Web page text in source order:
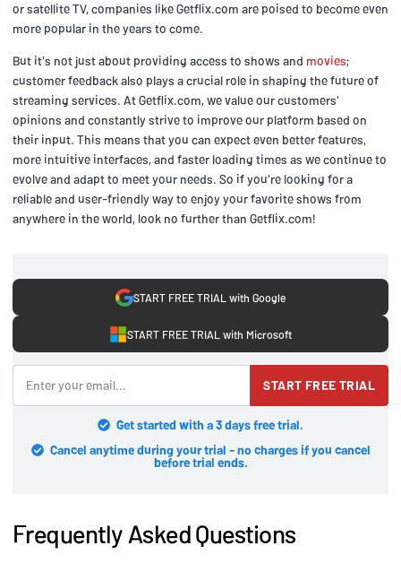
or satellite TV, companies like Getflix.com are poised to become even
more popular in the years to come.
But it's not just about providing access to shows and movies;
customer feedback also plays a crucial role in shaping the future of
streaming services. At Getflix.com, we value our customers'
opinions and constantly strive to improve our platform based on
their input. This means that you can expect even better features,
more intuitive interfaces, and faster loading times as we continue to
evolve and adapt to meet your needs. So if you're looking for a
reliable and user-friendly way to enjoy your favorite shows from
anywhere in the world, look no further than Getflix.com!
START FREE TRIAL with Google
START FREE TRIAL with Microsoft
START FREE TRIAL
Get started with a 3 days free trial.
Cancel anytime during your trial - no charges if you cancel
before trial ends.
Frequently Asked Questions